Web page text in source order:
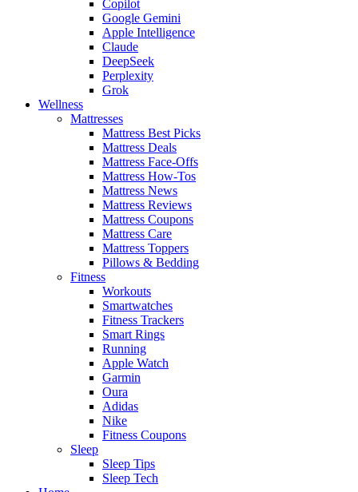
Copilot
Google Gemini
Apple Intelligence
Claude
DeepSeek
Perplexity
Grok
Wellness
Mattresses
Mattress Best Picks
Mattress Deals
Mattress Face-Offs
Mattress How-Tos
Mattress News
Mattress Reviews
Mattress Coupons
Mattress Care
Mattress Toppers
Pillows & Bedding
Fitness
Workouts
Smartwatches
Fitness Trackers
Smart Rings
Running
Apple Watch
Garmin
Oura
Adidas
Nike
Fitness Coupons
Sleep
Sleep Tips
Sleep Tech